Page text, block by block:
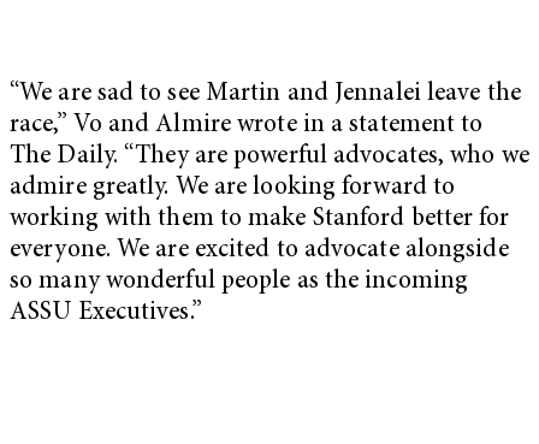
“We are sad to see Martin and Jennalei leave the
race,” Vo and Almire wrote in a statement to
The Daily. “They are powerful advocates, who we
admire greatly. We are looking forward to
working with them to make Stanford better for
everyone. We are excited to advocate alongside
so many wonderful people as the incoming
ASSU Executives.”